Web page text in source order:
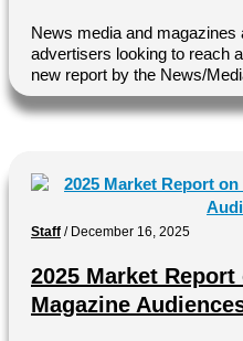
News media and magazines
advertisers looking to reach
new report by the News/
Staff / December 16, 2025
2025 Market
Magazine